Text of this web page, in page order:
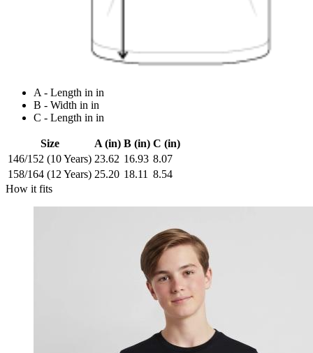
A - Length in in
B - Width in in
C - Length in in
Size A (in) B (in) C (in)
146/152 (10 Years) 23.62 16.93 8.07
158/164 (12 Years) 25.20 18.11 8.54
How it fits